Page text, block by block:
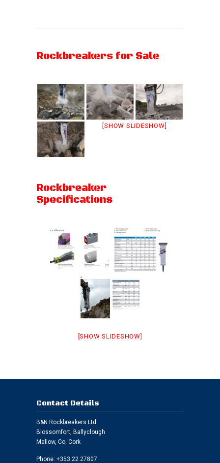
Rockbreakers for Sale
[SHOW SLIDESHOW]
Rockbreaker
Specifications
[SHOW SLIDESHOW]
Contact Details
B&N Rockbreakers Ltd.
Blossomfort, Ballyclough
Mallow, Co. Cork
Phone: +353 22 27807